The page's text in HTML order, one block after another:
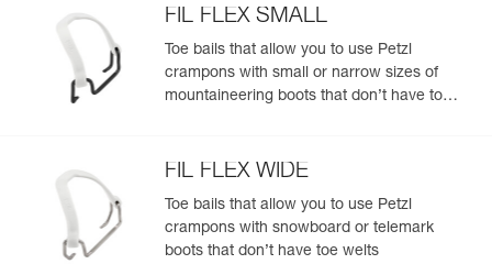
- Compatible with all toe bails to fit most footwear, with or
without toe welts: stiff, flexible, telemark boots, snowboard
boots
- Compatible with the KIT CORD-TEC for a lighter weight
FIL FLEX SMALL
Toe bails that allow you to use Petzl
crampons with small or narrow sizes of
mountaineering boots that don’t have toe
FIL FLEX WIDE
Toe bails that allow you to use Petzl
crampons with snowboard or telemark
boots that don’t have toe welts